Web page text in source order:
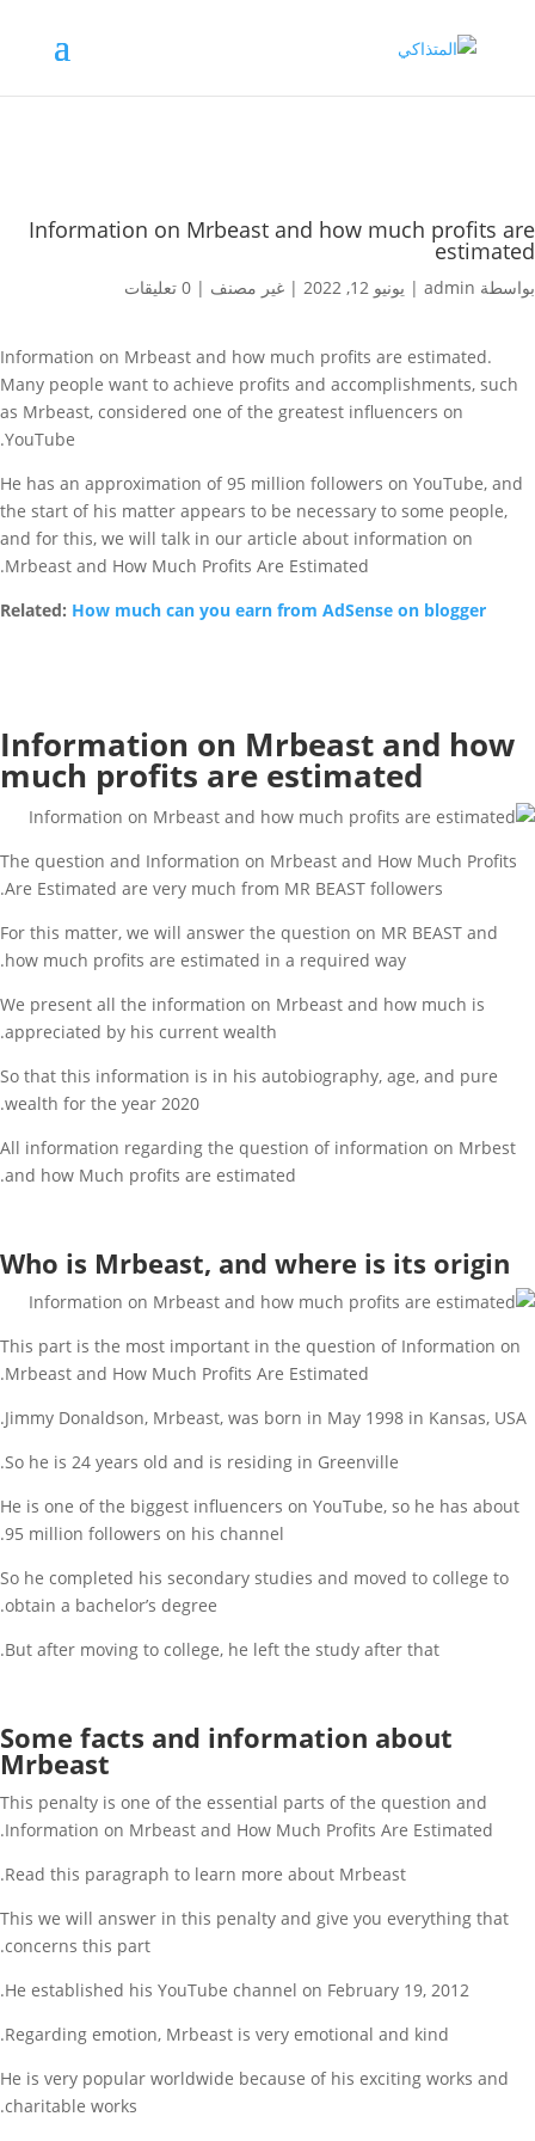
Information on Mrbeast and how much profits are
estimated
بواسطة admin
| يونيو 12, 2022 | غير مصنف | 0 تعليقات
Information on Mrbeast and how much profits are estimated.
Many people want to achieve profits and accomplishments, such
as Mrbeast, considered one of the greatest influencers on
YouTube.
He has an approximation of 95 million followers on YouTube, and
the start of his matter appears to be necessary to some people,
and for this, we will talk in our article about information on
Mrbeast and How Much Profits Are Estimated.
Related: How much can you earn from AdSense on blogger
Information on Mrbeast and how
much profits are estimated
The question and Information on Mrbeast and How Much Profits
Are Estimated are very much from MR BEAST followers.
For this matter, we will answer the question on MR BEAST and
how much profits are estimated in a required way.
We present all the information on Mrbeast and how much is
appreciated by his current wealth.
So that this information is in his autobiography, age, and pure
wealth for the year 2020.
All information regarding the question of information on Mrbest
and how Much profits are estimated.
Who is Mrbeast, and where is its origin
This part is the most important in the question of Information on
Mrbeast and How Much Profits Are Estimated.
Jimmy Donaldson, Mrbeast, was born in May 1998 in Kansas, USA.
So he is 24 years old and is residing in Greenville.
He is one of the biggest influencers on YouTube, so he has about
95 million followers on his channel.
So he completed his secondary studies and moved to college to
obtain a bachelor’s degree.
But after moving to college, he left the study after that.
Some facts and information about
Mrbeast
This penalty is one of the essential parts of the question and
Information on Mrbeast and How Much Profits Are Estimated.
Read this paragraph to learn more about Mrbeast.
This we will answer in this penalty and give you everything that
concerns this part.
He established his YouTube channel on February 19, 2012.
Regarding emotion, Mrbeast is very emotional and kind.
He is very popular worldwide because of his exciting works and
charitable works.